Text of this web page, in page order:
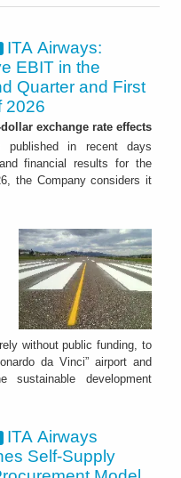
ITA Airways:
EBIT in the
Quarter and First
2026
exchange rate effects
published in recent days
financial results for the
the Company considers it
without public funding, to
da Vinci” airport and
development
ITA Airways
Self-Supply